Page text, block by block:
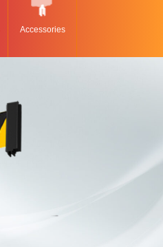
Accessories